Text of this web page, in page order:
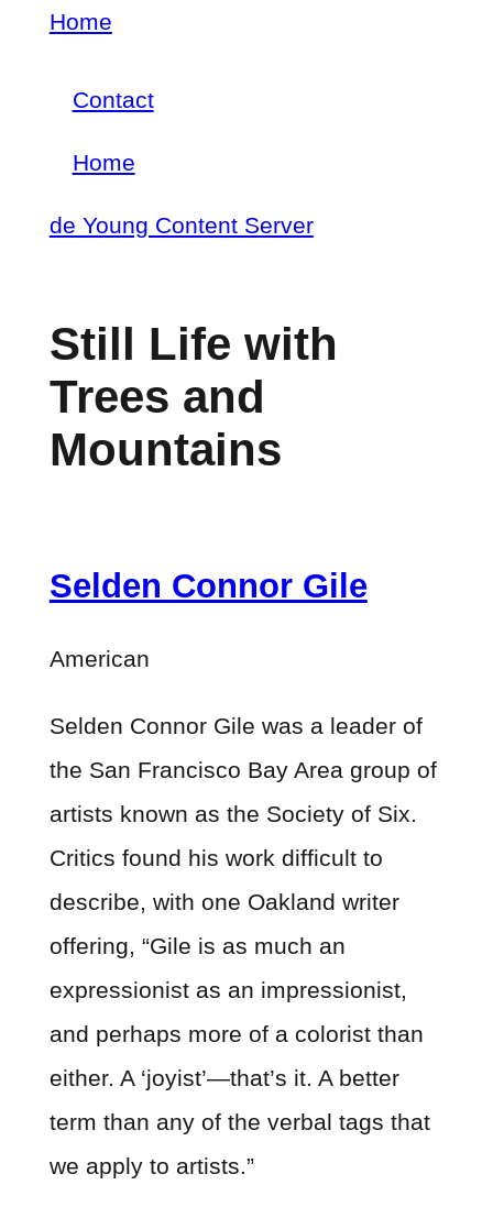
Skip
main
content
Home
menu
Contact
navigation
Home
de Young Content Server
Still Life with
Trees and
Mountains
Selden Connor Gile
American
Selden Connor Gile was a leader of
the San Francisco Bay Area group of
artists known as the Society of Six.
Critics found his work difficult to
describe, with one Oakland writer
offering, “Gile is as much an
expressionist as an impressionist,
and perhaps more of a colorist than
either. A ‘joyist’—that’s it. A better
term than any of the verbal tags that
we apply to artists.”